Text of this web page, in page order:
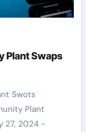
Plant Swaps
Plant
27, 2024 -